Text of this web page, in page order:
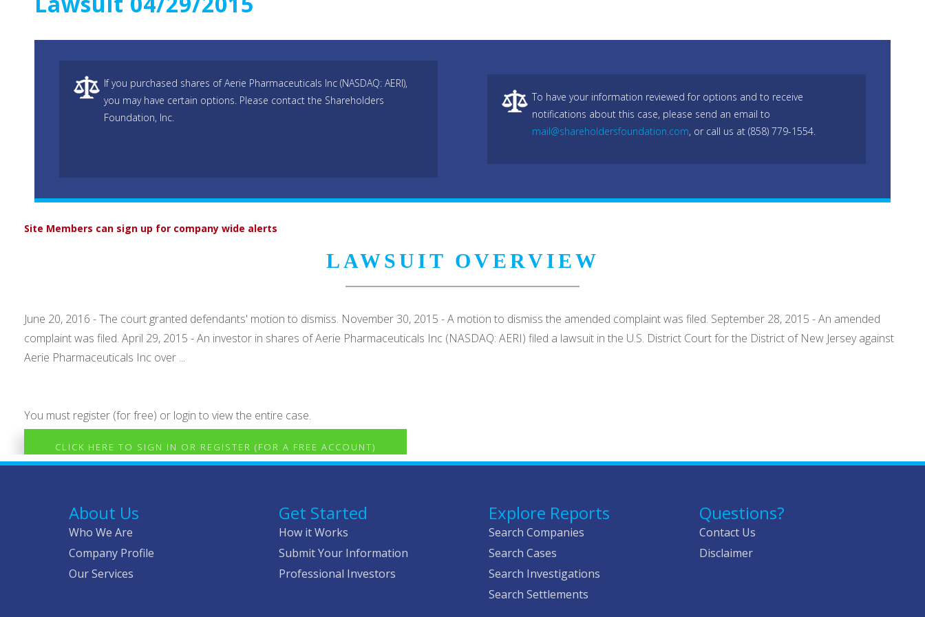
If you purchased shares of Aerie Pharmaceuticals Inc (NASDAQ: AERI),
you may have certain options. Please contact the Shareholders
Foundation, Inc.
To have your information reviewed for options and to receive
notifications about this case, please send an email to
mail@shareholdersfoundation.com, or call us at (858) 779-1554.
Site Members can sign up for company wide alerts
LAWSUIT OVERVIEW
June 20, 2016 - The court granted defendants' motion to dismiss. November 30, 2015 - A motion to dismiss the amended complaint was filed. September 28, 2015 - An amended
complaint was filed. April 29, 2015 - An investor in shares of Aerie Pharmaceuticals Inc (NASDAQ: AERI) filed a lawsuit in the U.S. District Court for the District of New Jersey against
Aerie Pharmaceuticals Inc over ...
You must register (for free) or login to view the entire case.
CLICK HERE TO SIGN IN OR REGISTER (FOR A FREE ACCOUNT)
About Us
Who We Are
Company Profile
Our Services
Get Started
How it Works
Submit Your Information
Professional Investors
Explore Reports
Search Companies
Search Cases
Search Investigations
Search Settlements
Questions?
Contact Us
Disclaimer